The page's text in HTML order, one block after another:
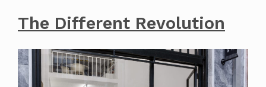
The Different Revolution